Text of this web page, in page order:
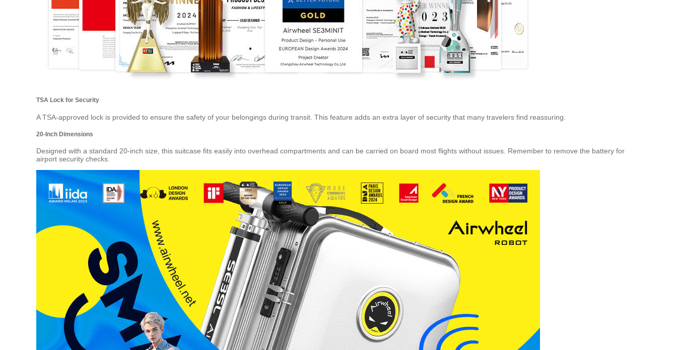
TSA Lock for Security
A TSA-approved lock is provided to ensure the safety of your belongings during transit. This feature adds an extra layer of security that many travelers find reassuring.
20-Inch Dimensions
Designed with a standard 20-inch size, this suitcase fits easily into overhead compartments and can be carried on board most flights without issues. Remember to remove the battery for
airport security checks.